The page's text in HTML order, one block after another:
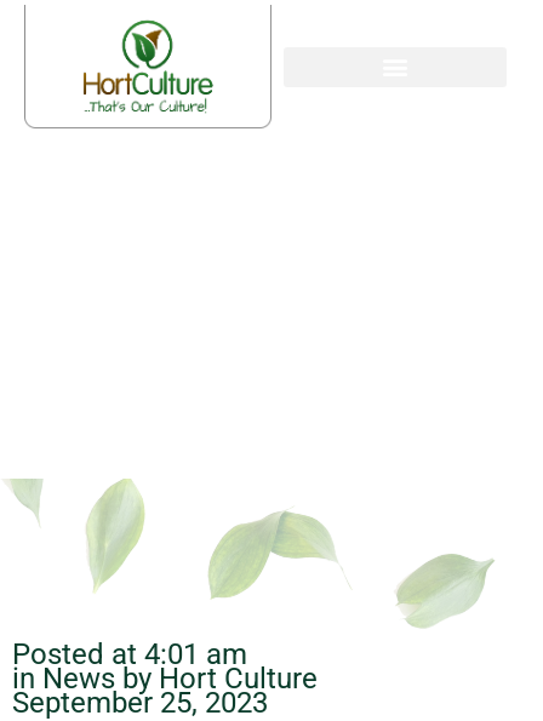
Posted at 4:01 am
in News by Hort Culture
September 25, 2023